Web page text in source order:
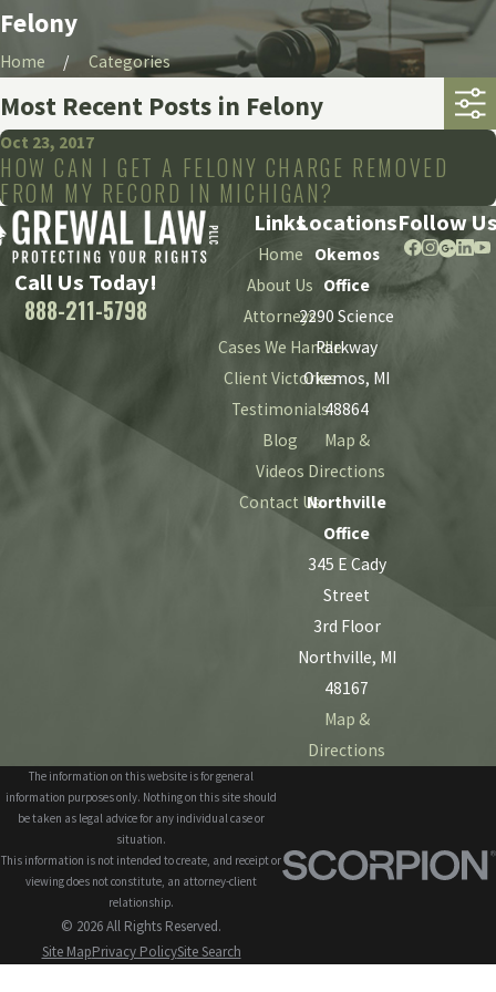
Felony
Home Categories
Most Recent Posts in Felony
Oct 23, 2017
HOW CAN I GET A FELONY CHARGE REMOVED
FROM MY RECORD IN MICHIGAN?
Call Us Today!
888-211-5798
Links
Home
About Us
Attorneys
Cases We Handle
Client Victories
Testimonials
Blog
Videos
Contact Us
Locations
Okemos
Office
2290 Science
Parkway
Okemos, MI
48864
Map &
Directions
Northville
Office
345 E Cady
Street
3rd Floor
Northville, MI
48167
Map &
Directions
Follow
The information on this website is for general
information purposes only. Nothing on this site should
be taken as legal advice for any individual case or
situation.
This information is not intended to create, and receipt or
viewing does not constitute, an attorney-client
relationship.
© 2026 All Rights Reserved.
Site MapPrivacy PolicySite Search